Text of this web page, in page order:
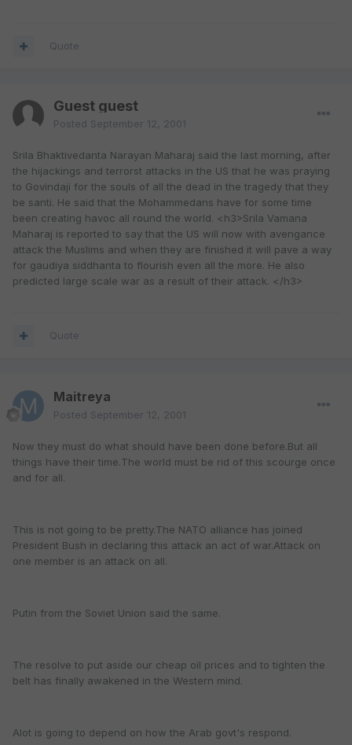
Quote
Guest guest
Posted September 12, 2001
Srila Bhaktivedanta Narayan Maharaj said the last morning, after
the hijackings and terrorst attacks in the US that he was praying
to Govindaji for the souls of all the dead in the tragedy that they
be santi. He said that the Mohammedans have for some time
been creating havoc all round the world. <h3>Srila Vamana
Maharaj is reported to say that the US will now with avengance
attack the Muslims and when they are finished it will pave a way
for gaudiya siddhanta to flourish even all the more. He also
predicted large scale war as a result of their attack. </h3>
Quote
Maitreya
Posted September 12, 2001
Now they must do what should have been done before.But all
things have their time.The world must be rid of this scourge once
and for all.
This is not going to be pretty.The NATO alliance has joined
President Bush in declaring this attack an act of war.Attack on
one member is an attack on all.
Putin from the Soviet Union said the same.
The resolve to put aside our cheap oil prices and to tighten the
belt has finally awakened in the Western mind.
Alot is going to depend on how the Arab govt's respond.